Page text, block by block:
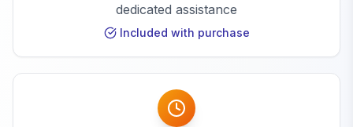
dedicated assistance
Included with purchase